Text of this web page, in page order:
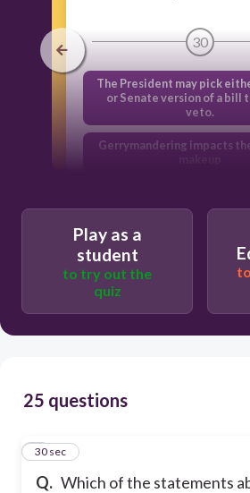
30
The President may pick
or Senate version of a bill
veto.
Gerrymandering impacts
much more power than
Floor work in the House has
Play as a
student
to try out the
quiz
25 questions
Q. Which of the statements
1
30 sec